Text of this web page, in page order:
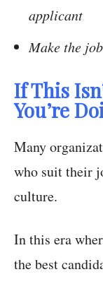
applicant
Make the
If This
You’re
Many
who suit their
culture.
In this era
the best